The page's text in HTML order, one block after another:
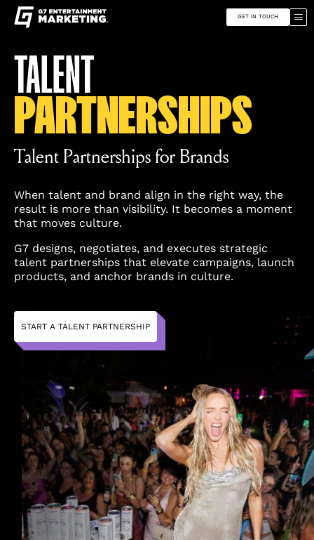
content
Entertainment
Marketing
Toggle
navigation
GET IN TOUCH
TALENT
PARTNERSHIPS
Talent Partnerships for Brands
When talent and brand align in the right way, the
result is more than visibility. It becomes a moment
that moves culture.
G7 designs, negotiates, and executes strategic
talent partnerships that elevate campaigns, launch
products, and anchor brands in culture.
START A TALENT PARTNERSHIP
G7
Entertainment
Marketing
Instagram